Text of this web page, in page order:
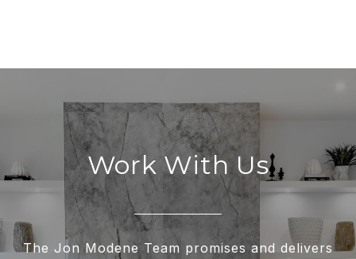
Work With Us
The Jon Modene Team promises and delivers